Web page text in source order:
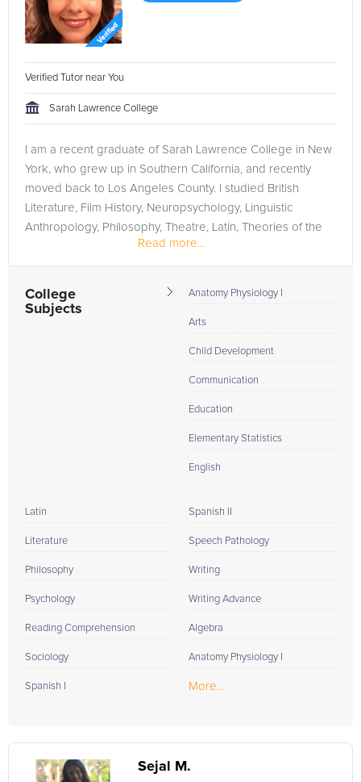
Verified Tutor near You
Sarah Lawrence College
I am a recent graduate of Sarah Lawrence College in New
York, who grew up in Southern California, and recently
moved back to Los Angeles County. I studied British
Literature, Film History, Neuropsychology, Linguistic
Anthropology, Philosophy, Theatre, Latin, Theories of the
Read more...
College
Subjects
Anatomy Physiology I
Arts
Child Development
Communication
Education
Elementary Statistics
English
Latin
Literature
Philosophy
Psychology
Reading Comprehension
Sociology
Spanish I
Spanish II
Speech Pathology
Writing
Writing Advance
Algebra
Anatomy Physiology I
More...
Sejal M.